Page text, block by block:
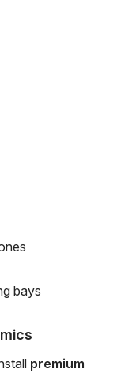
bays
premium